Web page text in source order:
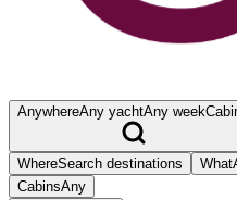
AnywhereAny yachtAny week
WhereSearch destinations What
CabinsAny